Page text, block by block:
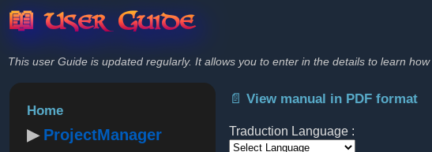
📖 User Guide
This user Guide is updated regularly. It allows you to enter in the details to learn
Home
ProjectManager
📄 View manual in PDF format
Traduction Language :